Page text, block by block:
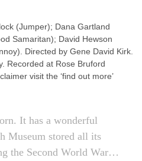
(Jumper); Dana Gartland
Samaritan); David Hewson
Directed by Gene David Kirk.
Recorded at Rose Bruford
visit the ‘find out more’
It has a wonderful
Museum stored all its
the Second World War…